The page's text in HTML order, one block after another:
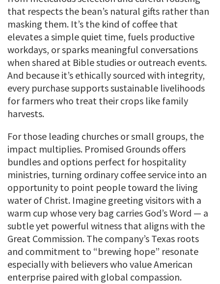
that respects the bean’s natural gifts rather than
masking them. It’s the kind of coffee that
elevates a simple quiet time, fuels productive
workdays, or sparks meaningful conversations
when shared at Bible studies or outreach events.
And because it’s ethically sourced with integrity,
every purchase supports sustainable livelihoods
for farmers who treat their crops like family
harvests.
For those leading churches or small groups, the
impact multiplies. Promised Grounds offers
bundles and options perfect for hospitality
ministries, turning ordinary coffee service into an
opportunity to point people toward the living
water of Christ. Imagine greeting visitors with a
warm cup whose very bag carries God’s Word — a
subtle yet powerful witness that aligns with the
Great Commission. The company’s Texas roots
and commitment to “brewing hope” resonate
especially with believers who value American
enterprise paired with global compassion.